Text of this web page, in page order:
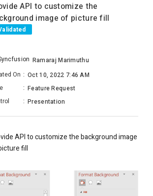
API to customize the
image of picture fill
Ramaraj Marimuthu
On : Oct 10, 2022 7:46 AM
: Feature Request
: Presentation
API to customize the background image
fill